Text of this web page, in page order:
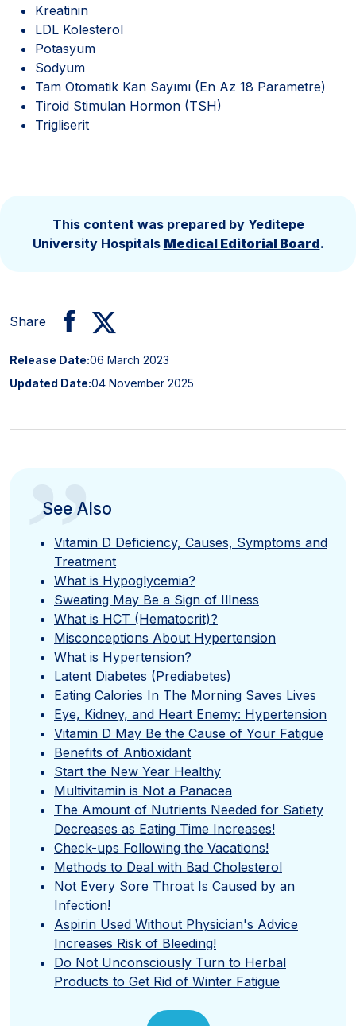
Kreatinin
LDL Kolesterol
Potasyum
Sodyum
Tam Otomatik Kan Sayımı (En Az 18 Parametre)
Tiroid Stimulan Hormon (TSH)
Trigliserit
This content was prepared by Yeditepe
University Hospitals Medical Editorial Board.
Share
Release Date:06 March 2023
Updated Date:04 November 2025
”
See Also
Vitamin D Deficiency, Causes, Symptoms and
Treatment
What is Hypoglycemia?
Sweating May Be a Sign of Illness
What is HCT (Hematocrit)?
Misconceptions About Hypertension
What is Hypertension?
Latent Diabetes (Prediabetes)
Eating Calories In The Morning Saves Lives
Eye, Kidney, and Heart Enemy: Hypertension
Vitamin D May Be the Cause of Your Fatigue
Benefits of Antioxidant
Start the New Year Healthy
Multivitamin is Not a Panacea
The Amount of Nutrients Needed for Satiety
Decreases as Eating Time Increases!
Check-ups Following the Vacations!
Methods to Deal with Bad Cholesterol
Not Every Sore Throat Is Caused by an
Infection!
Aspirin Used Without Physician's Advice
Increases Risk of Bleeding!
Do Not Unconsciously Turn to Herbal
Products to Get Rid of Winter Fatigue